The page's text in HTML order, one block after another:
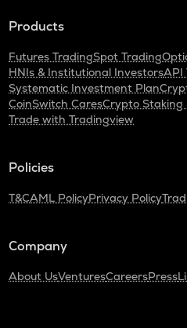
Products
Futures TradingSpot Trading
HNIs & Institutional InvestorsAPI
Systematic Investment Plan
CoinSwitch CaresCrypto Staking
Trade with Tradingview
Policies
T&CAML PolicyPrivacy Policy
Company
About UsVenturesCareersPress